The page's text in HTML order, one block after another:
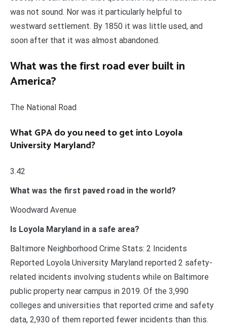
was not sound. Nor was it particularly helpful to
westward settlement. By 1850 it was little used, and
soon after that it was almost abandoned.
What was the first road ever built in
America?
The National Road
What GPA do you need to get into Loyola
University Maryland?
3.42
What was the first paved road in the world?
Woodward Avenue
Is Loyola Maryland in a safe area?
Baltimore Neighborhood Crime Stats: 2 Incidents
Reported Loyola University Maryland reported 2 safety-
related incidents involving students while on Baltimore
public property near campus in 2019. Of the 3,990
colleges and universities that reported crime and safety
data, 2,930 of them reported fewer incidents than this.